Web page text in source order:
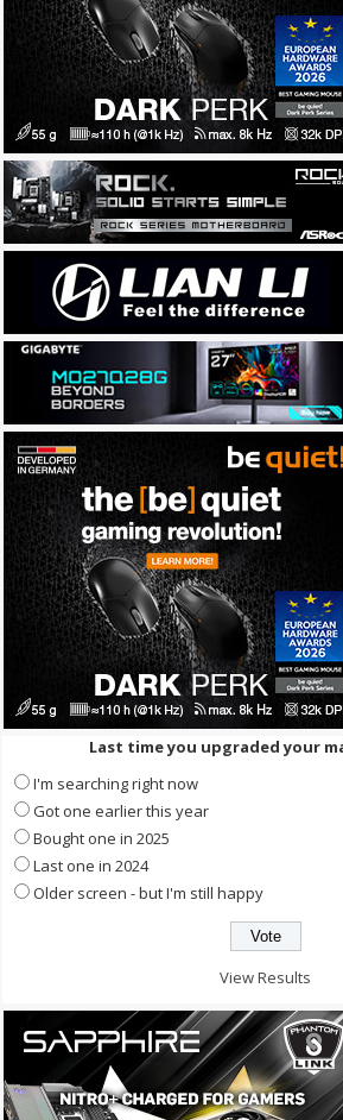
Last time you upgraded your
I'm searching right now
Got one earlier this year
Bought one in 2025
Last one in 2024
Older screen - but I'm still happy
View Results